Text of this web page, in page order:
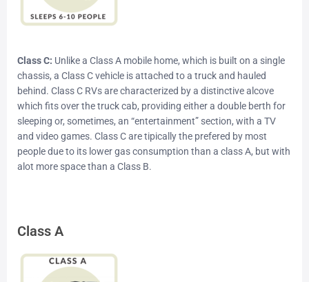
Class C: Unlike a Class A mobile home, which is built on a single
chassis, a Class C vehicle is attached to a truck and hauled
behind. Class C RVs are characterized by a distinctive alcove
which fits over the truck cab, providing either a double berth for
sleeping or, sometimes, an “entertainment” section, with a TV
and video games. Class C are tipically the prefered by most
people due to its lower gas consumption than a class A, but with
alot more space than a Class B.
Class A